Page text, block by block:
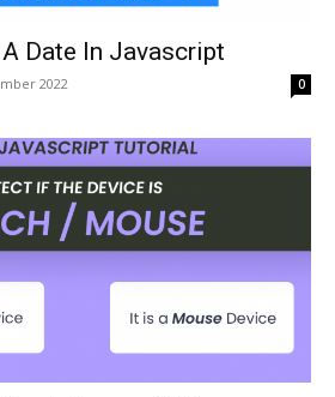
Date In Javascript
2022 0